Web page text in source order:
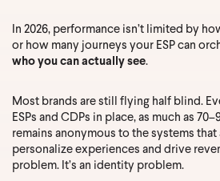
In 2026, performance isn’t limited by
or how many journeys your ESP can
who you can actually see.
Most brands are still flying half blind.
ESPs and CDPs in place, as much as
remains anonymous to the systems
personalize experiences and drive
problem. It’s an identity problem.